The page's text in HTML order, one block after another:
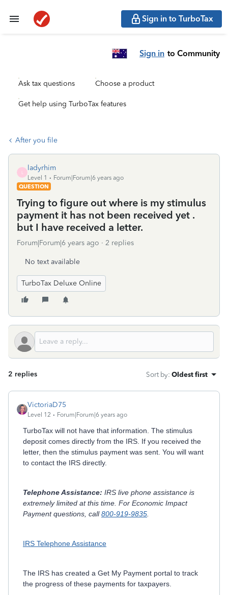
Sign in to TurboTax
Sign in to Community
Ask tax questions Choose a product
Get help using TurboTax features
After you file
ladyrhim
Level 1
Forum|Forum|6 years ago
QUESTION
Trying to figure out where is my stimulus
payment it has not been received yet .
but I have received a letter.
Forum|Forum|6 years ago 2 replies
No text available
TurboTax Deluxe Online
2 replies Sort by: Oldest first
VictoriaD75
Level 12 Forum|Forum|6 years ago
TurboTax will not have that information. The stimulus
deposit comes directly from the IRS. If you received the
letter, then the stimulus payment was sent. You will want
to contact the IRS directly.
Telephone Assistance: IRS live phone assistance is
extremely limited at this time. For Economic Impact
Payment questions, call800-919-9835
IRS Telephone Assistance
The IRS has created a Get My Payment portal to track
the progress of these payments for taxpayers.